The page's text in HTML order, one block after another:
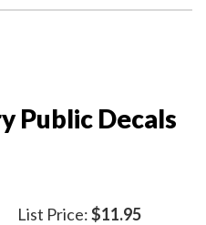
Public Decals
List Price:$11.95